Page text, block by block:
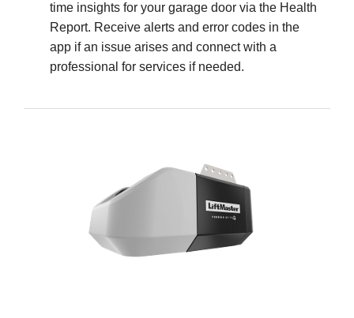
time insights for your garage door via the Health
Report. Receive alerts and error codes in the
app if an issue arises and connect with a
professional for services if needed.